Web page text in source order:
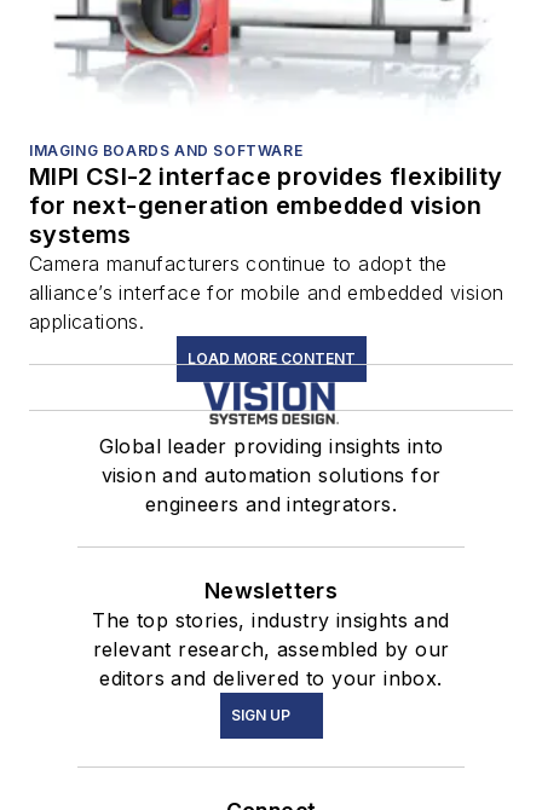
IMAGING BOARDS AND SOFTWARE
MIPI CSI-2 interface provides flexibility
for next-generation embedded vision
systems
Camera manufacturers continue to adopt the
alliance’s interface for mobile and embedded vision
applications.
LOAD MORE CONTENT
Global leader providing insights into
vision and automation solutions for
engineers and integrators.
Newsletters
The top stories, industry insights and
relevant research, assembled by our
editors and delivered to your inbox.
SIGN UP